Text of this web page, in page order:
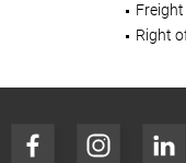
Right